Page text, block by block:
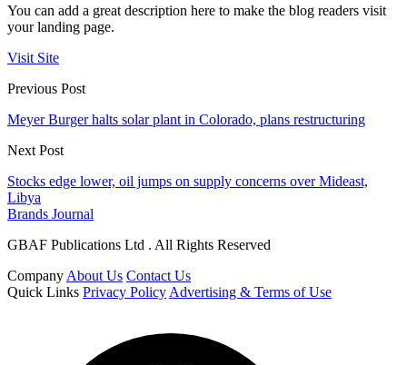
You can add a great description here to make the blog readers visit
your landing page.
Visit Site
Previous Post
Meyer Burger halts solar plant in Colorado, plans restructuring
Next Post
Stocks edge lower, oil jumps on supply concerns over Mideast,
Libya
Brands Journal
GBAF Publications Ltd . All Rights Reserved
Company About Us Contact Us
Quick Links Privacy Policy Advertising & Terms of Use